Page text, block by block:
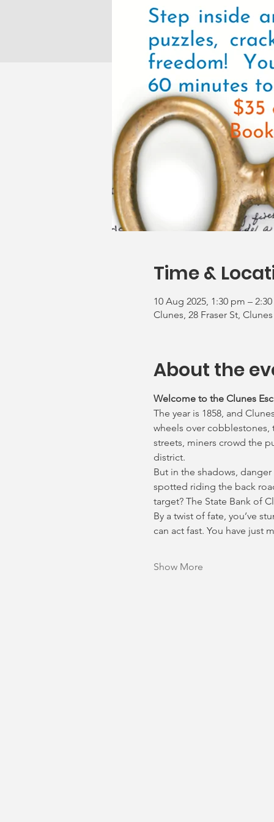
Time &
10 Aug 2025, 1:30 pm –
Clunes, 28 Fraser St,
About the
Welcome to the Clunes
The year is 1858, and
wheels over
streets, miners crowd the
district.
But in the shadows,
spotted riding the back
target? The State Bank of
By a twist of fate, you’ve
can act fast. You have just
Show More